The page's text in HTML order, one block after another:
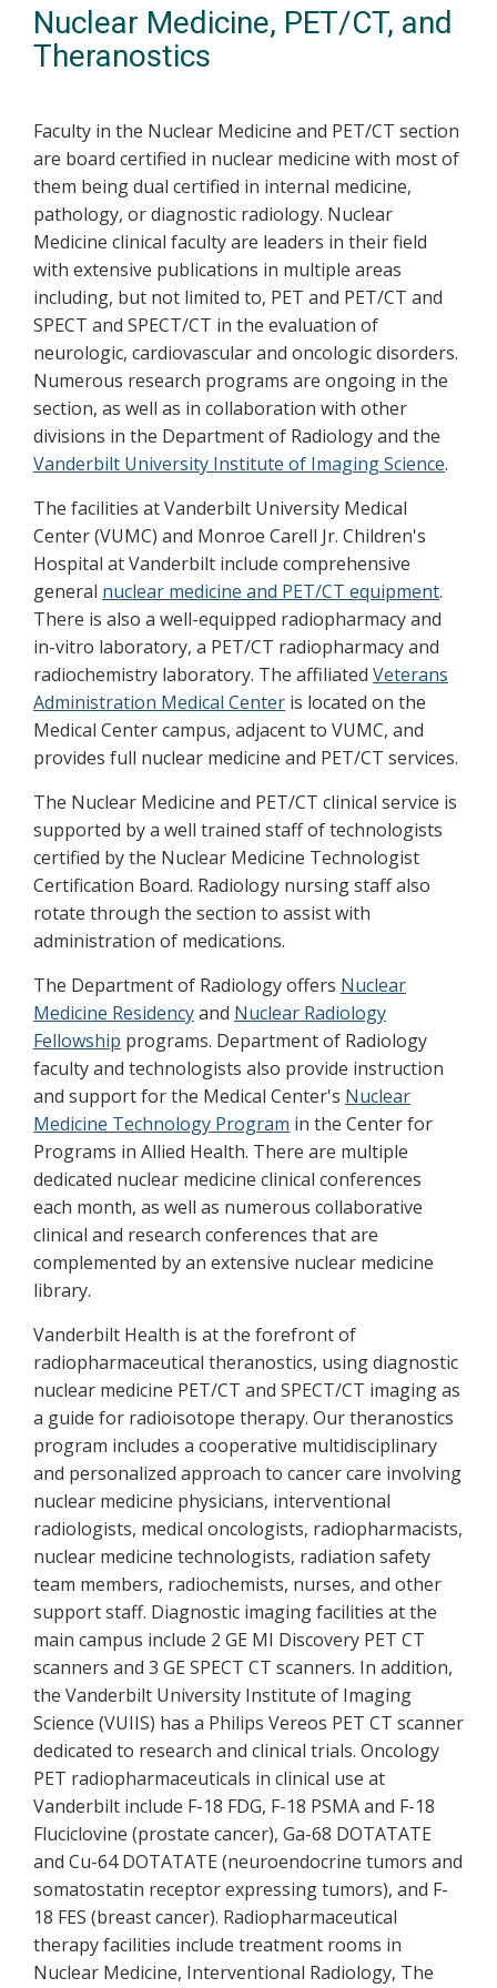
Nuclear Medicine, PET/CT, and
Theranostics
Faculty in the Nuclear Medicine and PET/CT section
are board certified in nuclear medicine with most of
them being dual certified in internal medicine,
pathology, or diagnostic radiology. Nuclear
Medicine clinical faculty are leaders in their field
with extensive publications in multiple areas
including, but not limited to, PET and PET/CT and
SPECT and SPECT/CT in the evaluation of
neurologic, cardiovascular and oncologic disorders.
Numerous research programs are ongoing in the
section, as well as in collaboration with other
divisions in the Department of Radiology and the
Vanderbilt University Institute of Imaging Science.
The facilities at Vanderbilt University Medical
Center (VUMC) and Monroe Carell Jr. Children's
Hospital at Vanderbilt include comprehensive
general nuclear medicine and PET/CT equipment.
There is also a well-equipped radiopharmacy and
in-vitro laboratory, a PET/CT radiopharmacy and
radiochemistry laboratory. The affiliated Veterans
Administration Medical Center is located on the
Medical Center campus, adjacent to VUMC, and
provides full nuclear medicine and PET/CT services.
The Nuclear Medicine and PET/CT clinical service is
supported by a well trained staff of technologists
certified by the Nuclear Medicine Technologist
Certification Board. Radiology nursing staff also
rotate through the section to assist with
administration of medications.
The Department of Radiology offers Nuclear
Medicine Residencyand Nuclear Radiology
Fellowship programs. Department of Radiology
faculty and technologists also provide instruction
and support for the Medical Center's Nuclear
Medicine Technology Program in the Center for
Programs in Allied Health. There are multiple
dedicated nuclear medicine clinical conferences
each month, as well as numerous collaborative
clinical and research conferences that are
complemented by an extensive nuclear medicine
library.
Vanderbilt Health is at the forefront of
radiopharmaceutical theranostics, using diagnostic
nuclear medicine PET/CT and SPECT/CT imaging as
a guide for radioisotope therapy. Our theranostics
program includes a cooperative multidisciplinary
and personalized approach to cancer care involving
nuclear medicine physicians, interventional
radiologists, medical oncologists, radiopharmacists,
nuclear medicine technologists, radiation safety
team members, radiochemists, nurses, and other
support staff. Diagnostic imaging facilities at the
main campus include 2 GE MI Discovery PET CT
scanners and 3 GE SPECT CT scanners. In addition,
the Vanderbilt University Institute of Imaging
Science (VUIIS) has a Philips Vereos PET CT scanner
dedicated to research and clinical trials. Oncology
PET radiopharmaceuticals in clinical use at
Vanderbilt include F-18 FDG, F-18 PSMA and F-18
Fluciclovine (prostate cancer), Ga-68 DOTATATE
and Cu-64 DOTATATE (neuroendocrine tumors and
somatostatin receptor expressing tumors), and F-
18 FES (breast cancer). Radiopharmaceutical
therapy facilities include treatment rooms in
Nuclear Medicine, Interventional Radiology, The